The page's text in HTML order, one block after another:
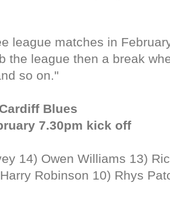
league matches in
the league then a break
so on."
Blues
7.30pm kick off
14) Owen Williams 13)
Robinson 10) Rhys